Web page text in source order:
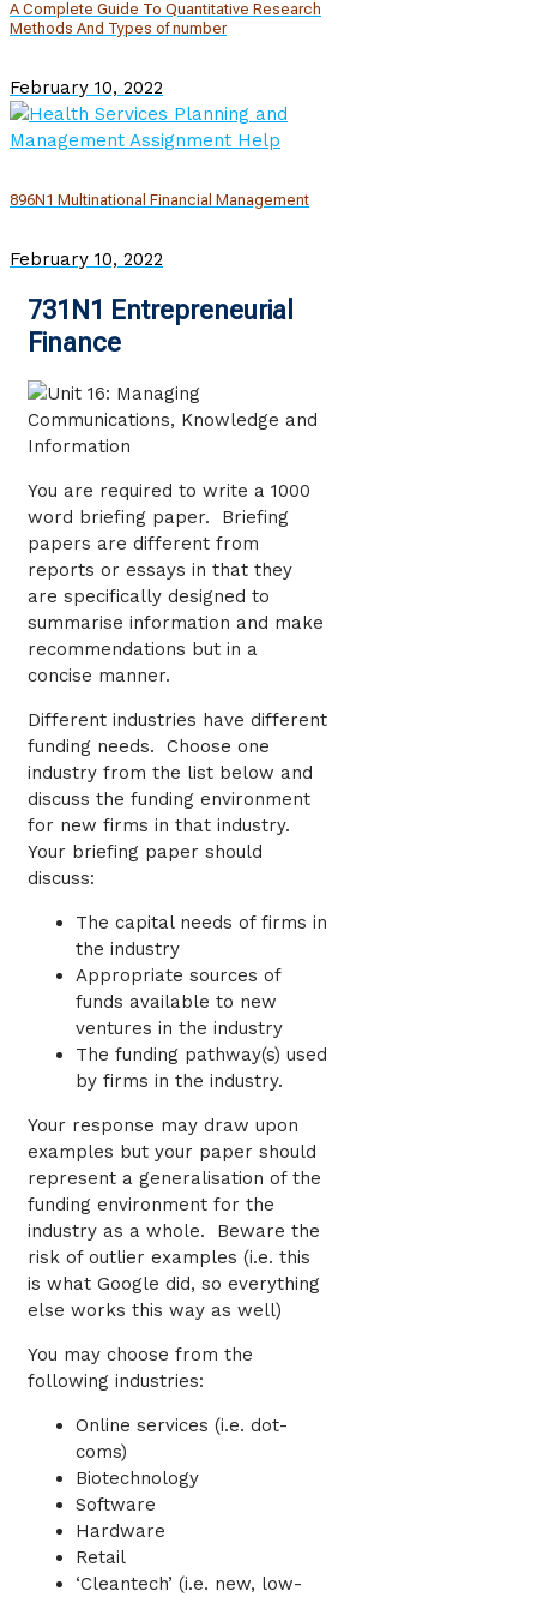
A Complete Guide To Quantitative Research
Methods And Types of number
February 10, 2022
896N1 Multinational Financial Management
February 10, 2022
731N1 Entrepreneurial
Finance
You are required to write a 1000
word briefing paper. Briefing
papers are different from
reports or essays in that they
are specifically designed to
summarise information and make
recommendations but in a
concise manner.
Different industries have different
funding needs. Choose one
industry from the list below and
discuss the funding environment
for new firms in that industry.
Your briefing paper should
discuss:
The capital needs of firms in
the industry
Appropriate sources of
funds available to new
ventures in the industry
The funding pathway(s) used
by firms in the industry.
Your response may draw upon
examples but your paper should
represent a generalisation of the
funding environment for the
industry as a whole. Beware the
risk of outlier examples (i.e. this
is what Google did, so everything
else works this way as well)
You may choose from the
following industries:
Online services (i.e. dot-
coms)
Biotechnology
Software
Hardware
Retail
‘Cleantech’ (i.e. new, low-